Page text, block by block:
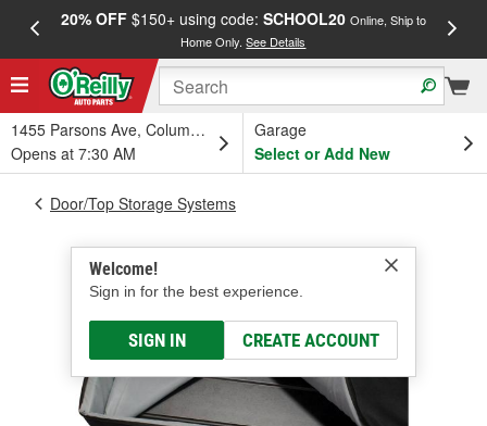
20% OFF$150+ using code: SCHOOL20 Online, Ship to
Home Only.See Details
1455 Parsons Ave, Columbus, OH
Opens at 7:30 AM
Garage
Select or Add New
Welcome!
Sign in for the best experience.
SIGN IN CREATE ACCOUNT
Door/Top Storage Systems